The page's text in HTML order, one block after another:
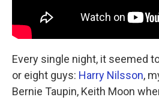
Every single night, it seemed
or eight guys: Harry Nilsson,
Bernie Taupin, Keith Moon